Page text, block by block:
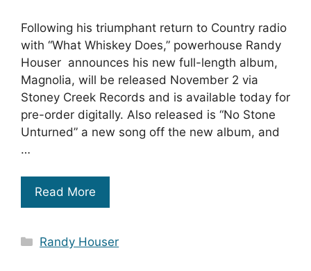
Following his triumphant return to Country radio
with “What Whiskey Does,” powerhouse Randy
Houser announces his new full-length album,
Magnolia, will be released November 2 via
Stoney Creek Records and is available today for
pre-order digitally. Also released is “No Stone
Unturned” a new song off the new album, and
…
Read More
Categories
Randy Houser